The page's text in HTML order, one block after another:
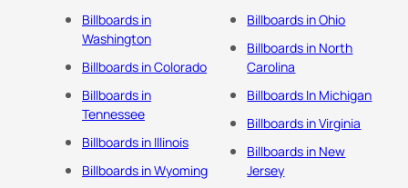
Billboards in
Washington
Billboards in Colorado
Billboards in
Tennessee
Billboards in Illinois
Billboards in Wyoming
Billboards in Ohio
Billboards in North
Carolina
Billboards In Michigan
Billboards in Virginia
Billboards in New
Jersey